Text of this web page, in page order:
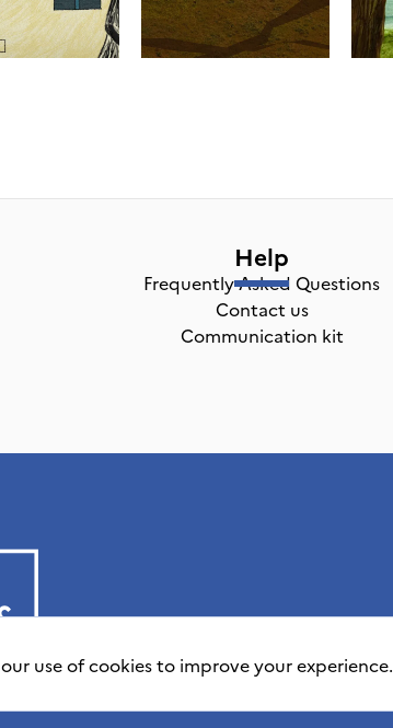
use of cookies to improve your experience.
Help
Frequently Asked Questions
Contact us
Communication kit